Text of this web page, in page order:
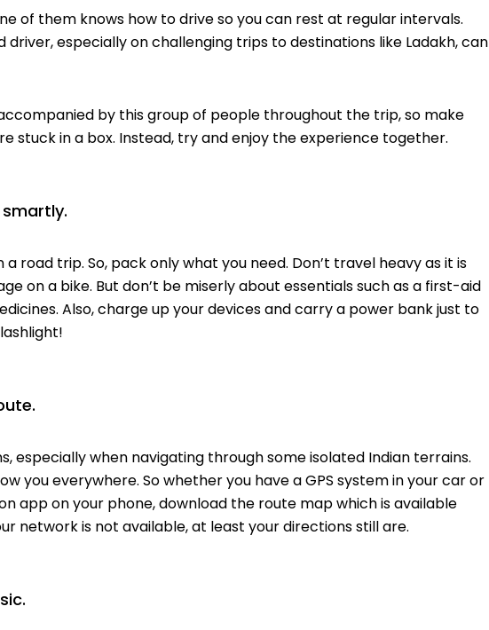
them knows how to drive so you can rest at regular intervals.
driver, especially on challenging trips to destinations like Ladakh, can
by this group of people throughout the trip, so make
stuckin a box. Instead, try and enjoy the experience together.
a road trip. So, pack only what you need. Don’t travel heavy as it is
on a bike. But don’t be miserly about essentials such as a first-aid
. Also, charge up your devices and carry a power bank just to
!
especially when navigating through some isolated Indian terrains.
you everywhere. So whether you have a GPS system in your car or
app on your phone, download the route map which is available
network is not available, at least your directions still are.